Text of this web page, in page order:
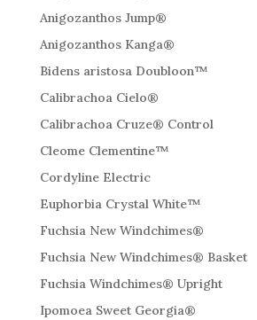
Anigozanthos Jump®
Anigozanthos Kanga®
Bidens aristosa Doubloon™
Calibrachoa Cielo®
Calibrachoa Cruze® Control
Cleome Clementine™
Cordyline Electric
Euphorbia Crystal White™
Fuchsia New Windchimes®
Fuchsia New Windchimes® Basket
Fuchsia Windchimes® Upright
Ipomoea Sweet Georgia®